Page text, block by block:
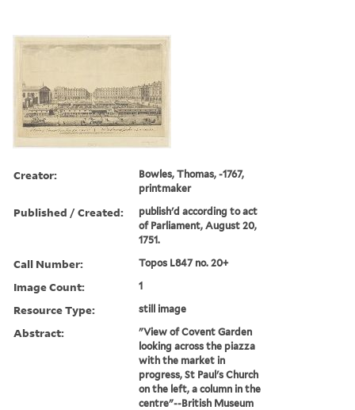
Creator:
Bowles, Thomas, -1767,
printmaker
Published / Created:
publish'd according to act
of Parliament, August 20,
1751.
Call Number: Topos L847 no. 20+
Image Count: 1
Resource Type: still image
Abstract:
"View of Covent Garden
looking across the piazza
with the market in
progress, St Paul's Church
on the left, a column in the
centre"--British Museum